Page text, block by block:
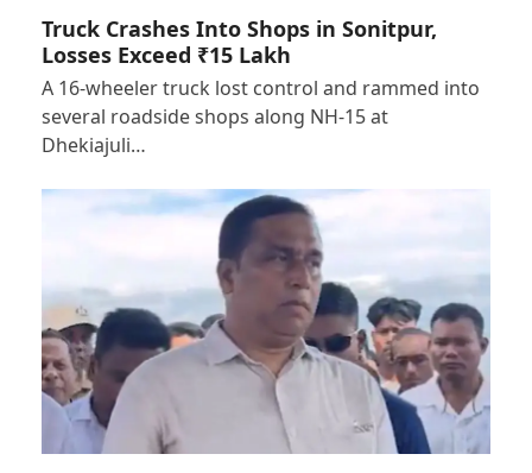
Truck Crashes Into Shops in Sonitpur,
Losses Exceed ₹15 Lakh
A 16-wheeler truck lost control and rammed into
several roadside shops along NH-15 at
Dhekiajuli…